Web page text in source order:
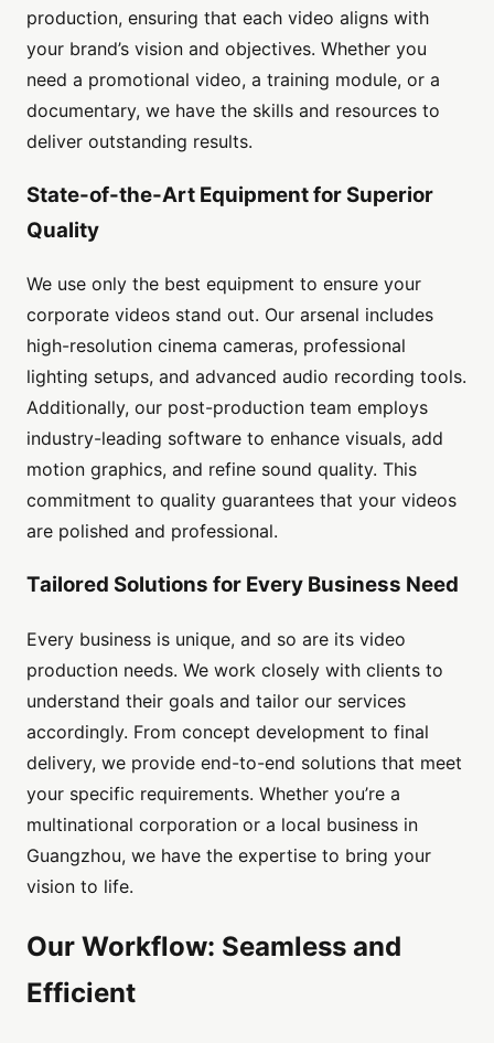
production, ensuring that each video aligns with
your brand’s vision and objectives. Whether you
need a promotional video, a training module, or a
documentary, we have the skills and resources to
deliver outstanding results.
State-of-the-Art Equipment for Superior
Quality
We use only the best equipment to ensure your
corporate videos stand out. Our arsenal includes
high-resolution cinema cameras, professional
lighting setups, and advanced audio recording tools.
Additionally, our post-production team employs
industry-leading software to enhance visuals, add
motion graphics, and refine sound quality. This
commitment to quality guarantees that your videos
are polished and professional.
Tailored Solutions for Every Business Need
Every business is unique, and so are its video
production needs. We work closely with clients to
understand their goals and tailor our services
accordingly. From concept development to final
delivery, we provide end-to-end solutions that meet
your specific requirements. Whether you’re a
multinational corporation or a local business in
Guangzhou, we have the expertise to bring your
vision to life.
Our Workflow: Seamless and
Efficient